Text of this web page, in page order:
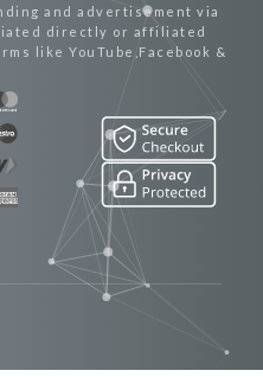
and advertisement via
directly or affiliated
like YouTube,Facebook &